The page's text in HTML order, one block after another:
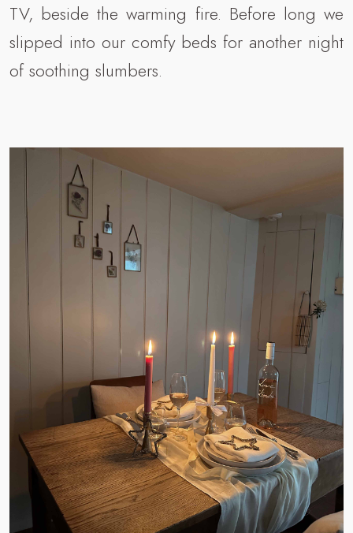
TV, beside the warming fire. Before long we
slipped into our comfy beds for another night
of soothing slumbers.